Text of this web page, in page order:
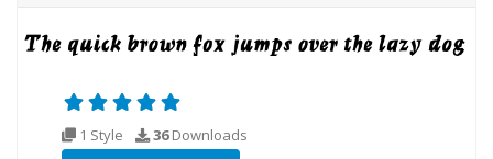
1 Style 36Downloads